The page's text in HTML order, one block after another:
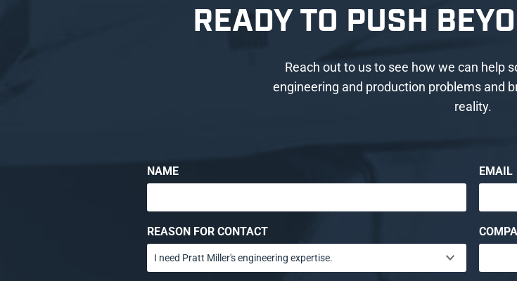
READY TO PUSH
Reach out to us to see how we can help
engineering and production problems and
reality.
NAME EMAIL
REASON FOR CONTACT